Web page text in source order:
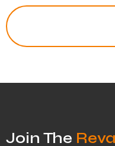
Join The